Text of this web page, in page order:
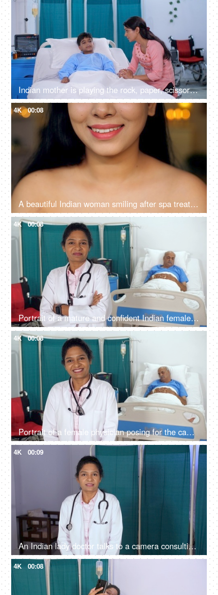
Indian mother is playing the rock, paper, scissors game with her sick son - childhood games, hospital ward, strong mother
4K 00:08
A beautiful Indian woman smiling after spa treatment - fresh clean healthy skincare
4K 00:08
Portrait of a mature and confident Indian female doctor with stethoscope - Indian nurse, Asian, brown girl
4K 00:08
Portrait of a female physician posing for the camera with a stethoscope - sick gentleman, female doctor, brown skin, Indian
4K 00:09
An Indian lady doctor talks to a camera consulting patient online in web chat - web camera view, online consultation
4K 00:08